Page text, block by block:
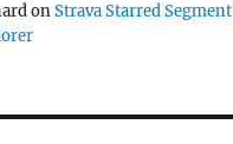
onStrava Starred Segment